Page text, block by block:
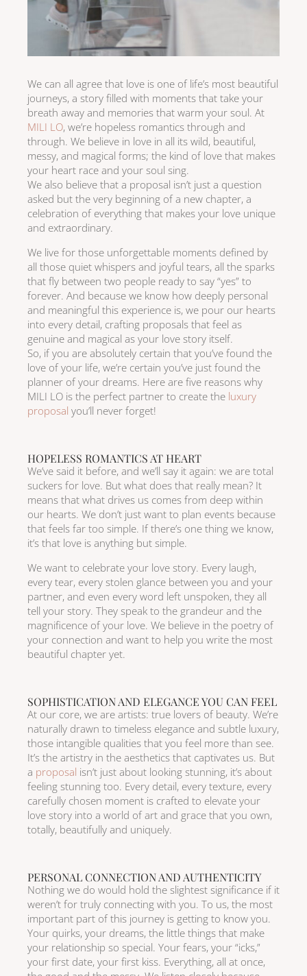
We can all agree that love is one of life’s most beautiful
journeys, a story filled with moments that take your
breath away and memories that warm your soul. At
MILI LO, we’re hopeless romantics through and
through. We believe in love in all its wild, beautiful,
messy, and magical forms; the kind of love that makes
your heart race and your soul sing.
We also believe that a proposal isn’t just a question
asked but the very beginning of a new chapter, a
celebration of everything that makes your love unique
and extraordinary.
We live for those unforgettable moments defined by
all those quiet whispers and joyful tears, all the sparks
that fly between two people ready to say “yes” to
forever. And because we know how deeply personal
and meaningful this experience is, we pour our hearts
into every detail, crafting proposals that feel as
genuine and magical as your love story itself.
So, if you are absolutely certain that you’ve found the
love of your life, we’re certain you’ve just found the
planner of your dreams. Here are five reasons why
MILI LO is the perfect partner to create the luxury
proposal you’ll never forget!
HOPELESS ROMANTICS AT HEART
We’ve said it before, and we’ll say it again: we are total
suckers for love. But what does that really mean? It
means that what drives us comes from deep within
our hearts. We don’t just want to plan events because
that feels far too simple. If there’s one thing we know,
it’s that love is anything but simple.
We want to celebrate your love story. Every laugh,
every tear, every stolen glance between you and your
partner, and even every word left unspoken, they all
tell your story. They speak to the grandeur and the
magnificence of your love. We believe in the poetry of
your connection and want to help you write the most
beautiful chapter yet.
SOPHISTICATION AND ELEGANCE YOU CAN FEEL
At our core, we are artists: true lovers of beauty. We’re
naturally drawn to timeless elegance and subtle luxury,
those intangible qualities that you feel more than see.
It’s the artistry in the aesthetics that captivates us. But
a proposal isn’t just about looking stunning, it’s about
feeling stunning too. Every detail, every texture, every
carefully chosen moment is crafted to elevate your
love story into a world of art and grace that you own,
totally, beautifully and uniquely.
PERSONAL CONNECTION AND AUTHENTICITY
Nothing we do would hold the slightest significance if it
weren’t for truly connecting with you. To us, the most
important part of this journey is getting to know you.
Your quirks, your dreams, the little things that make
your relationship so special. Your fears, your “icks,”
your first date, your first kiss. Everything, all at once,